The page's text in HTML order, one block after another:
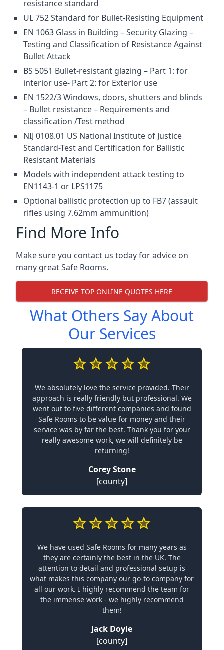
resistance standard
UL 752 Standard for Bullet-Resisting Equipment
EN 1063 Glass in Building – Security Glazing –
Testing and Classification of Resistance Against
Bullet Attack
BS 5051 Bullet-resistant glazing – Part 1: for
interior use- Part 2: for Exterior use
EN 1522/3 Windows, doors, shutters and blinds
– Bullet resistance – Requirements and
classification /Test method
NIJ 0108.01 US National Institute of Justice
Standard-Test and Certification for Ballistic
Resistant Materials
Models with independent attack testing to
EN1143-1 or LPS1175
Optional ballistic protection up to FB7 (assault
rifles using 7.62mm ammunition)
Find More Info
Make sure you contact us today for advice on
many great Safe Rooms.
RECEIVE TOP ONLINE QUOTES HERE
What Others Say About
Our Services
We absolutely love the service provided. Their
approach is really friendly but professional. We
went out to five different companies and found
Safe Rooms to be value for money and their
service was by far the best. Thank you for your
really awesome work, we will definitely be
returning!
Corey Stone
[county]
We have used Safe Rooms for many years as
they are certainly the best in the UK. The
attention to detail and professional setup is
what makes this company our go-to company for
all our work. I highly recommend the team for
the immense work - we highly recommend
them!
Jack Doyle
[county]